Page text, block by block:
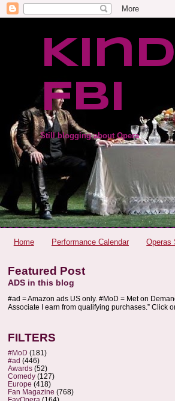
FBI
Still blogging about Opera
Home Performance Calendar Operas
Featured Post
ADS in this blog
#ad = Amazon ads US only. #MoD = Met on
Associate I earn from qualifying purchases.” Click
FILTERS
#MoD (181)
#ad (446)
Awards (52)
Comedy (127)
Europe (418)
Fan Magazine (768)
FavOpera (164)